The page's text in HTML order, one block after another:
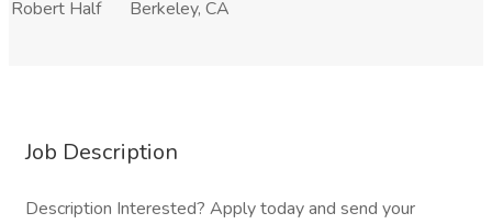
Robert Half
Berkeley, CA
Job Description
Description Interested? Apply today and send your